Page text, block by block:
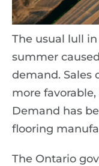
The usual lull
summer
demand. Sales
more
Demand has
flooring
The Ontario